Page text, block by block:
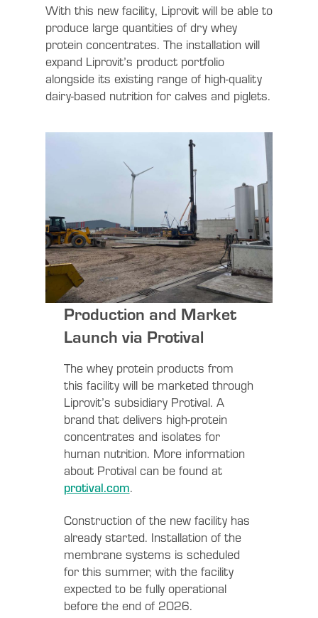
With this new facility, Liprovit will be able to
produce large quantities of dry whey
protein concentrates. The installation will
expand Liprovit’s product portfolio
alongside its existing range of high-quality
dairy-based nutrition for calves and piglets.
Production and Market
Launch via Protival
The whey protein products from
this facility will be marketed through
Liprovit’s subsidiary Protival. A
brand that delivers high-protein
concentrates and isolates for
human nutrition. More information
about Protival can be found at
protival.com.
Construction of the new facility has
already started. Installation of the
membrane systems is scheduled
for this summer, with the facility
expected to be fully operational
before the end of 2026.